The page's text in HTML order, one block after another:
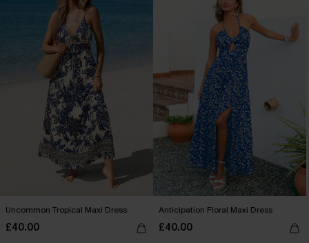
Uncommon Tropical Maxi Dress
£40.00
Anticipation Floral Maxi Dress
£40.00